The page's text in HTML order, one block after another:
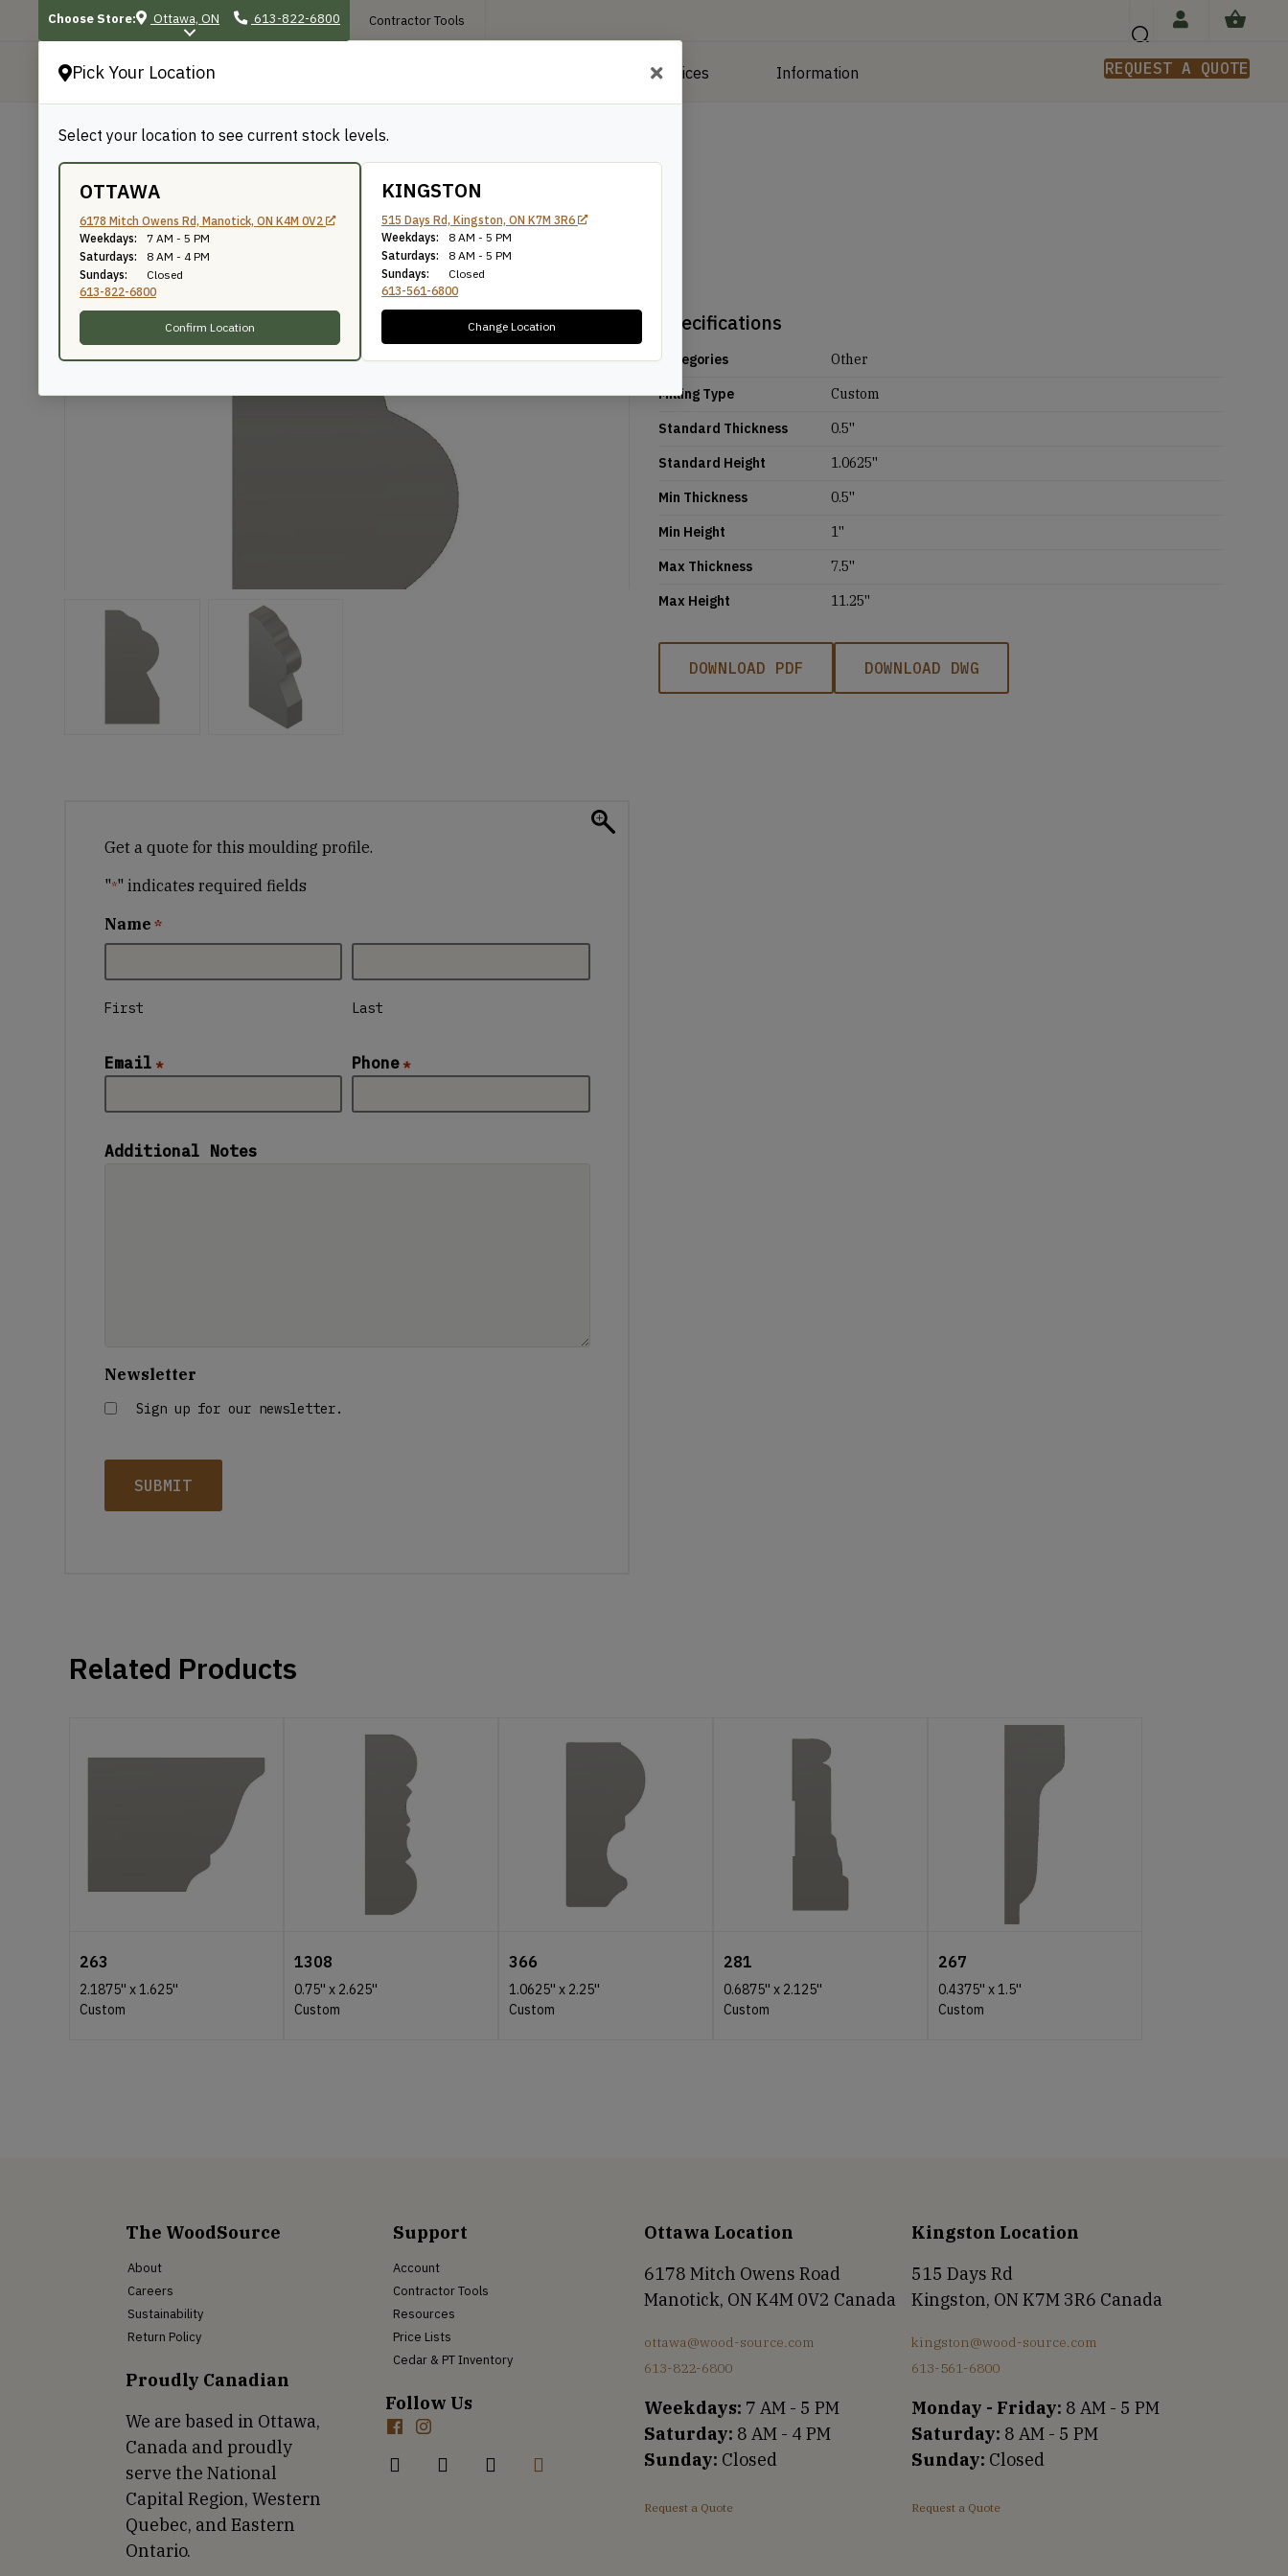
Pick Your Location
Select your location to see current stock levels.
OTTAWA
6178 Mitch Owens Rd, Manotick, ON K4M 0V2
Weekdays:
7 AM - 5 PM
Saturdays:
8 AM - 4 PM
Sundays:
Closed
613-822-6800
Confirm Location
KINGSTON
515 Days Rd, Kingston, ON K7M 3R6
Weekdays:
8 AM - 5 PM
Saturdays:
8 AM - 5 PM
Sundays:
Closed
613-561-6800
Change Location
Choose Store: Ottawa, ON 613-822-6800 Contractor Tools
Manufacturing Services Information REQUEST A QUOTE
/
223
Knife Number: 223
Specifications
Categories
Other
Milling Type
Custom
Standard Thickness
0.5''
Standard Height
1.0625''
Min Thickness
0.5''
Min Height
1''
Max Thickness
7.5''
Max Height
11.25''
DOWNLOAD PDF DOWNLOAD DWG
Get a quote for this moulding profile.
"*" indicates required fields
Name *
First Last
Email * Phone *
Additional Notes
Newsletter
Sign up for our newsletter.
Related Products
263
2.1875'' x1.625''
Custom
1308
0.75'' x 2.625''
Custom
366
1.0625'' x 2.25''
Custom
281
0.6875'' x 2.125''
Custom
267
0.4375'' x1.5''
Custom
The WoodSource
About
Careers
Sustainability
Return Policy
Proudly Canadian
We are based in Ottawa,
Canada and proudly
serve the National
Capital Region, Western
Quebec, and Eastern
Ontario.
Support
Account
Contractor Tools
Resources
Price Lists
Cedar & PT Inventory
Follow Us
Ottawa Location
6178 Mitch Owens Road
Manotick, ON K4M 0V2 Canada
ottawa@wood-source.com
613-822-6800
Weekdays: 7 AM - 5 PM
Saturday: 8 AM - 4 PM
Sunday: Closed
Request a Quote
Kingston Location
515 Days Rd
Kingston, ON K7M 3R6 Canada
kingston@wood-source.com
613-561-6800
Monday - Friday: 8 AM - 5 PM
Saturday: 8 AM - 5 PM
Sunday: Closed
Request a Quote